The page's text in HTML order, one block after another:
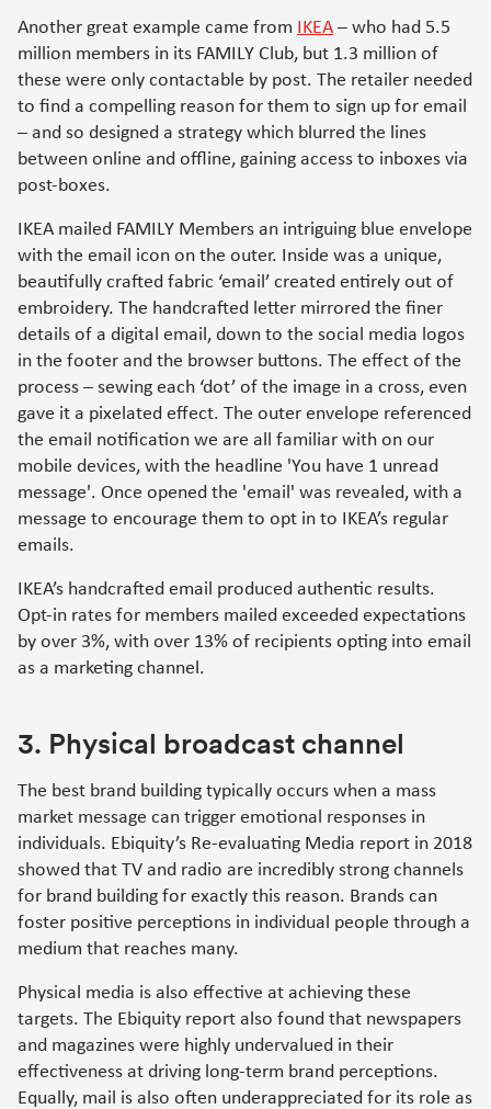
Another great example came from IKEA – who had 5.5
million members in its FAMILY Club, but 1.3 million of
these were only contactable by post. The retailer needed
to find a compelling reason for them to sign up for email
– and so designed a strategy which blurred the lines
between online and offline, gaining access to inboxes via
post-boxes.
IKEA mailed FAMILY Members an intriguing blue envelope
with the email icon on the outer. Inside was a unique,
beautifully crafted fabric ‘email’ created entirely out of
embroidery. The handcrafted letter mirrored the finer
details of a digital email, down to the social media logos
in the footer and the browser buttons. The effect of the
process – sewing each ‘dot’ of the image in a cross, even
gave it a pixelated effect. The outer envelope referenced
the email notification we are all familiar with on our
mobile devices, with the headline 'You have 1 unread
message'. Once opened the 'email' was revealed, with a
message to encourage them to opt in to IKEA’s regular
emails.
IKEA’s handcrafted email produced authentic results.
Opt-in rates for members mailed exceeded expectations
by over 3%, with over 13% of recipients opting into email
as a marketing channel.
3. Physical broadcast channel
The best brand building typically occurs when a mass
market message can trigger emotional responses in
individuals. Ebiquity’s Re-evaluating Media report in 2018
showed that TV and radio are incredibly strong channels
for brand building for exactly this reason. Brands can
foster positive perceptions in individual people through a
medium that reaches many.
Physical media is also effective at achieving these
targets. The Ebiquity report also found that newspapers
and magazines were highly undervalued in their
effectiveness at driving long-term brand perceptions.
Equally, mail is also often underappreciated for its role as